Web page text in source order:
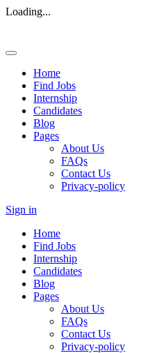
Loading...
Home
Find Jobs
Internship
Candidates
Blog
Pages
About Us
FAQs
Contact Us
Privacy-policy
Sign in
Home
Find Jobs
Internship
Candidates
Blog
Pages
About Us
FAQs
Contact Us
Privacy-policy